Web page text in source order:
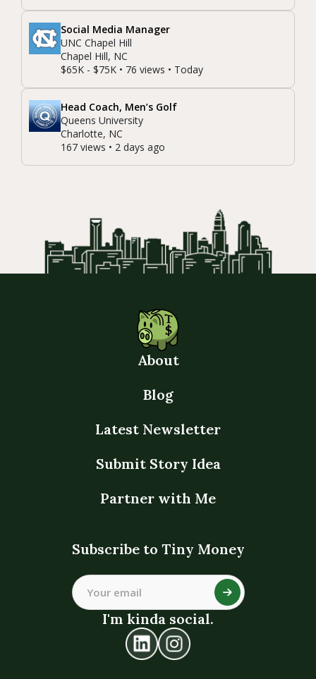
Social Media Manager
UNC Chapel Hill
Chapel Hill, NC
$65K - $75K • 76 views • Today
Head Coach, Men’s Golf
Queens University
Charlotte, NC
167 views • 2 days ago
About
Blog
Latest Newsletter
Submit Story Idea
Partner with Me
Subscribe to Tiny Money
I'm kinda social.